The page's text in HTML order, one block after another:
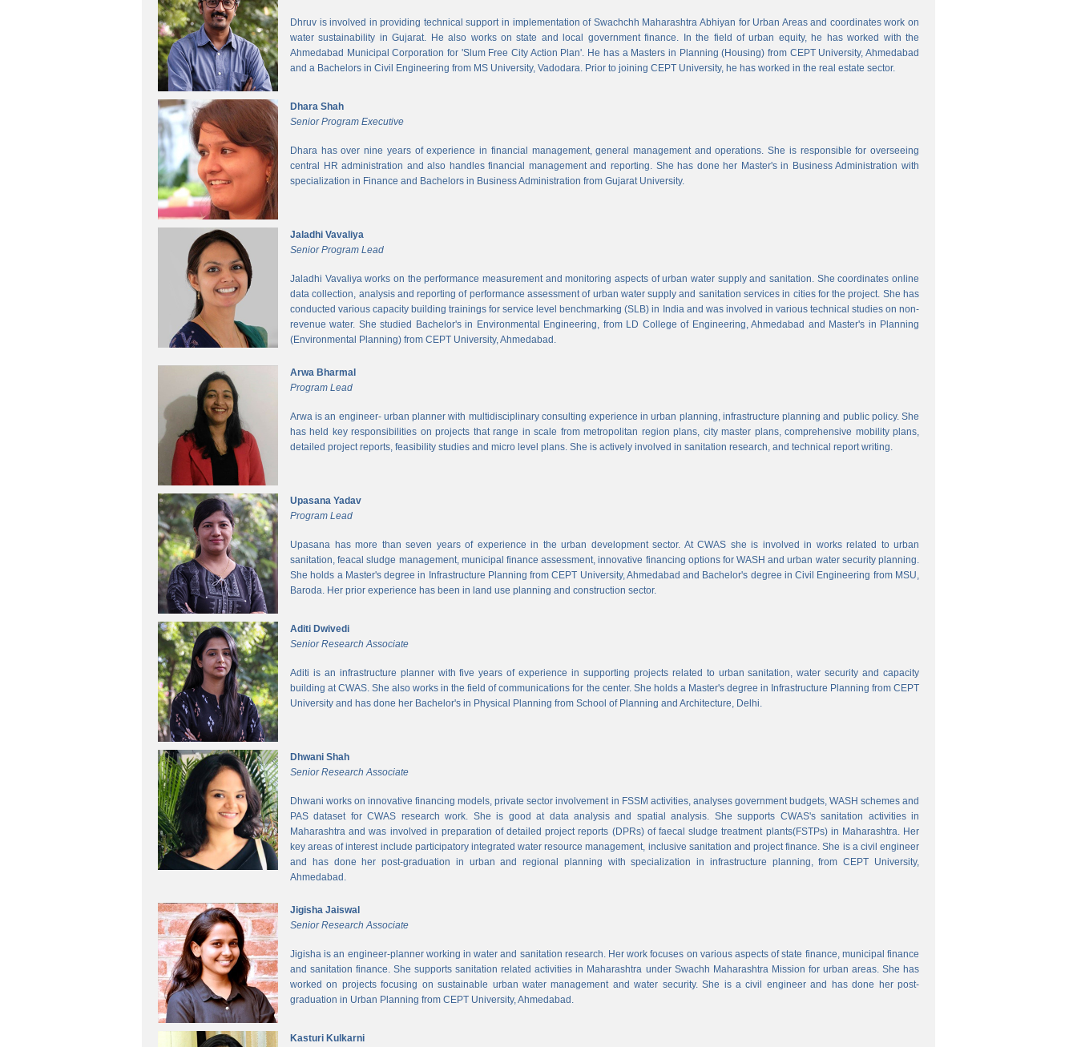
Dhruv is involved in providing technical support in implementation of Swachchh Maharashtra Abhiyan for Urban Areas and coordinates work on
water sustainability in Gujarat. He also works on state and local government finance. In the field of urban equity, he has worked with the
Ahmedabad Municipal Corporation for 'Slum Free City Action Plan'. He has a Masters in Planning (Housing) from CEPT University, Ahmedabad
and a Bachelors in Civil Engineering from MS University, Vadodara. Prior to joining CEPT University, he has worked in the real estate sector.
Dhara Shah
Senior Program Executive
Dhara has over nine years of experience in financial management, general management and operations. She is responsible for overseeing
central HR administration and also handles financial management and reporting. She has done her Master's in Business Administration with
specialization in Finance and Bachelors in Business Administration from Gujarat University.
Jaladhi Vavaliya
Senior Program Lead
Jaladhi Vavaliya works on the performance measurement and monitoring aspects of urban water supply and sanitation. She coordinates online
data collection, analysis and reporting of performance assessment of urban water supply and sanitation services in cities for the project. She has
conducted various capacity building trainings for service level benchmarking (SLB) in India and was involved in various technical studies on non-
revenue water. She studied Bachelor's in Environmental Engineering, from LD College of Engineering, Ahmedabad and Master's in Planning
(Environmental Planning) from CEPT University, Ahmedabad.
Arwa Bharmal
Program Lead
Arwa is an engineer- urban planner with multidisciplinary consulting experience in urban planning, infrastructure planning and public policy. She
has held key responsibilities on projects that range in scale from metropolitan region plans, city master plans, comprehensive mobility plans,
detailed project reports, feasibility studies and micro level plans. She is actively involved in sanitation research, and technical report writing.
Upasana Yadav
Program Lead
Upasana has more than seven years of experience in the urban development sector. At CWAS she is involved in works related to urban
sanitation, feacal sludge management, municipal finance assessment, innovative financing options for WASH and urban water security planning.
She holds a Master's degree in Infrastructure Planning from CEPT University, Ahmedabad and Bachelor's degree in Civil Engineering from MSU,
Baroda. Her prior experience has been in land use planning and construction sector.
Aditi Dwivedi
Senior Research Associate
Aditi is an infrastructure planner with five years of experience in supporting projects related to urban sanitation, water security and capacity
building at CWAS. She also works in the field of communications for the center. She holds a Master's degree in Infrastructure Planning from CEPT
University and has done her Bachelor's in Physical Planning from School of Planning and Architecture, Delhi.
Dhwani Shah
Senior Research Associate
Dhwani works on innovative financing models, private sector involvement in FSSM activities, analyses government budgets, WASH schemes and
PAS dataset for CWAS research work. She is good at data analysis and spatial analysis. She supports CWAS's sanitation activities in
Maharashtra and was involved in preparation of detailed project reports (DPRs) of faecal sludge treatment plants(FSTPs) in Maharashtra. Her
key areas of interest include participatory integrated water resource management, inclusive sanitation and project finance. She is a civil engineer
and has done her post-graduation in urban and regional planning with specialization in infrastructure planning, from CEPT University,
Ahmedabad.
Jigisha Jaiswal
Senior Research Associate
Jigisha is an engineer-planner working in water and sanitation research. Her work focuses on various aspects of state finance, municipal finance
and sanitation finance. She supports sanitation related activities in Maharashtra under Swachh Maharashtra Mission for urban areas. She has
worked on projects focusing on sustainable urban water management and water security. She is a civil engineer and has done her post-
graduation in Urban Planning from CEPT University, Ahmedabad.
Kasturi Kulkarni